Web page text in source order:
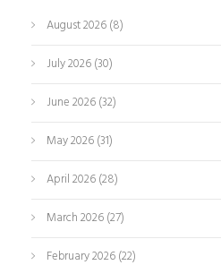
August 2026(8)
July 2026(30)
June 2026(32)
May 2026(31)
April 2026(28)
March 2026(27)
February 2026(22)